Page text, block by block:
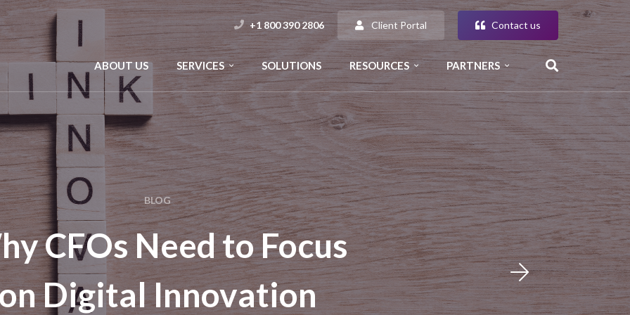
+1 800 390 2806 Client Portal Contact us
ABOUT US SERVICES SOLUTIONS RESOURCES PARTNERS
BLOG
CFOs Need to Focus
Digital Innovation